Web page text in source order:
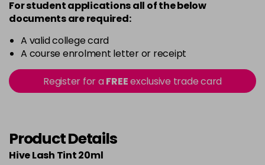
For student applications all of the below
documents are required:
A valid college card
A course enrolment letter or receipt
Register for aFREEexclusive trade card
Product Details
Hive Lash Tint 20ml